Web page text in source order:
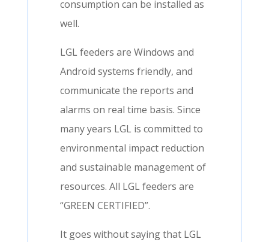
consumption can be installed as
well.
LGL feeders are Windows and
Android systems friendly, and
communicate the reports and
alarms on real time basis. Since
many years LGL is committed to
environmental impact reduction
and sustainable management of
resources. All LGL feeders are
“GREEN CERTIFIED”.
It goes without saying that LGL